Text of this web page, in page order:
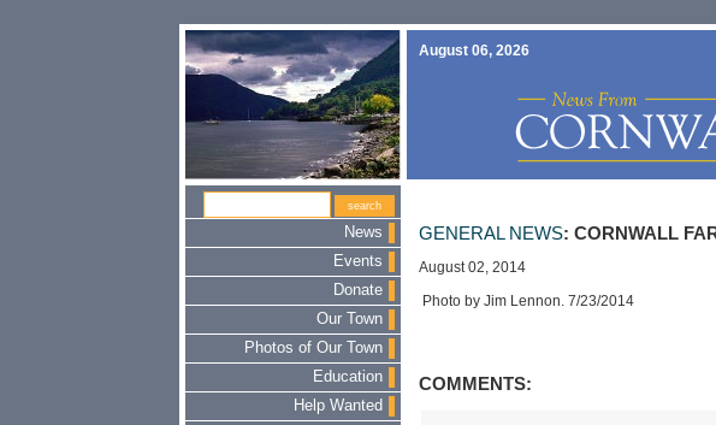
August 06, 2026
News
Events
Donate
Our Town
Photos of Our Town
Education
Help Wanted
GENERAL NEWS: CORNWALL
August 02, 2014
Photo by Jim Lennon. 7/23/2014
COMMENTS: